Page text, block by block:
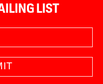
LIST